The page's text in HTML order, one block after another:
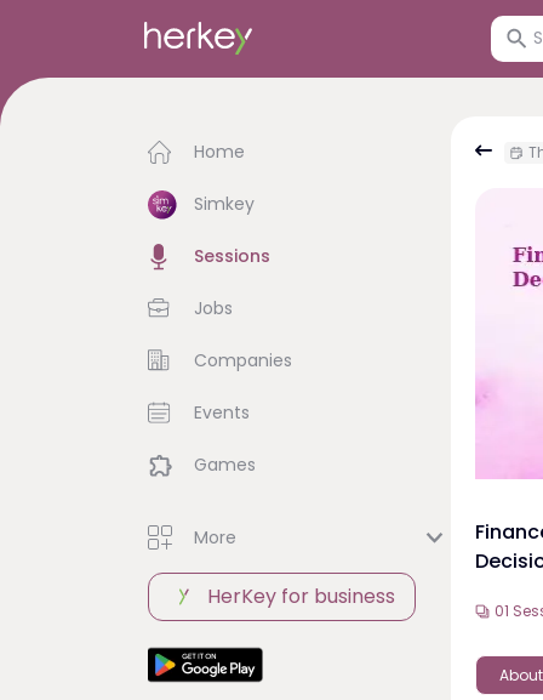
Home
Simkey
Sessions
Jobs
Companies
Events
Games
More
HerKey for business
01
About